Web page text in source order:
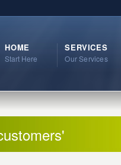
HOME
Start Here
SERVICES
Our Services